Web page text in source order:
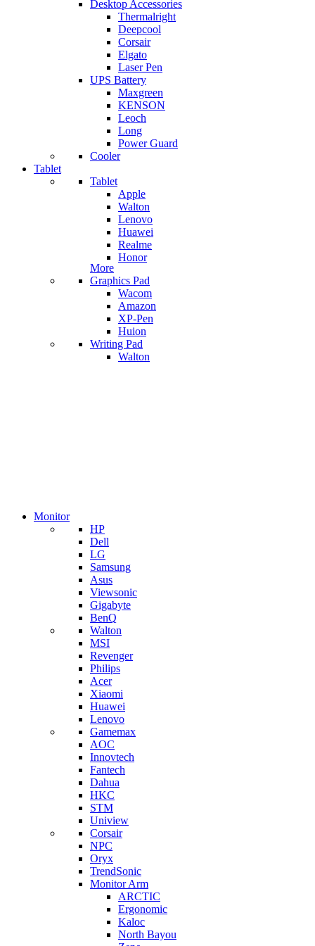
Desktop Accessories
Thermalright
Deepcool
Corsair
Elgato
Laser Pen
UPS Battery
Maxgreen
KENSON
Leoch
Long
Power Guard
Cooler
Tablet
Tablet
Apple
Walton
Lenovo
Huawei
Realme
Honor
More
Graphics Pad
Wacom
Amazon
XP-Pen
Huion
Writing Pad
Walton
Monitor
HP
Dell
LG
Samsung
Asus
Viewsonic
Gigabyte
BenQ
Walton
MSI
Revenger
Philips
Acer
Xiaomi
Huawei
Lenovo
Gamemax
AOC
Innovtech
Fantech
Dahua
HKC
STM
Uniview
Corsair
NPC
Oryx
TrendSonic
Monitor Arm
ARCTIC
Ergonomic
Kaloc
North Bayou